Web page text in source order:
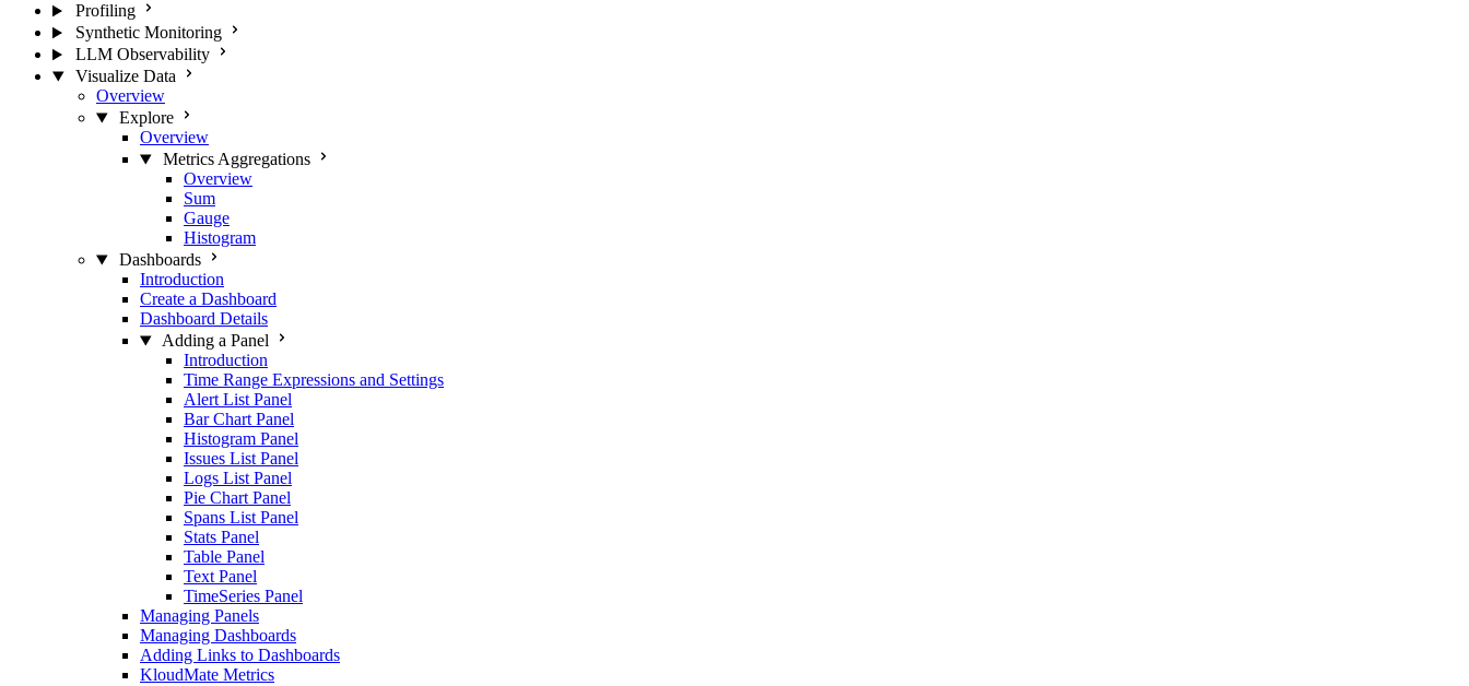
Profiling
Synthetic Monitoring
LLM Observability
Visualize Data
Overview
Explore
Overview
Metrics Aggregations
Overview
Sum
Gauge
Histogram
Dashboards
Introduction
Create a Dashboard
Dashboard Details
Adding a Panel
Introduction
Time Range Expressions and Settings
Alert List Panel
Bar Chart Panel
Histogram Panel
Issues List Panel
Logs List Panel
Pie Chart Panel
Spans List Panel
Stats Panel
Table Panel
Text Panel
TimeSeries Panel
Managing Panels
Managing Dashboards
Adding Links to Dashboards
KloudMate Metrics